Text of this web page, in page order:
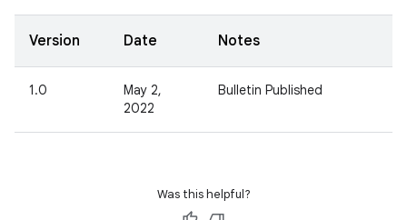
Version Date Notes
1.0
May 2,
2022
Bulletin Published
Was this helpful?